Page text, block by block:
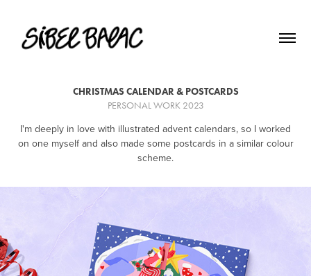
CHRISTMAS CALENDAR & POSTCARDS
PERSONAL WORK 2023
I'm deeply in love with illustrated advent calendars, so I worked
on one myself and also made some postcards in a similar colour
scheme.